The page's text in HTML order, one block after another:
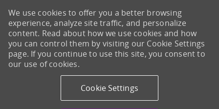
We use cookies to offer you a better browsing
experience, analyze site traffic, and personalize
content. Read about how we use cookies and how
you can control them by visiting our Cookie Settings
page. If you continue to use this site, you consent to
our use of cookies.
Cookie Settings